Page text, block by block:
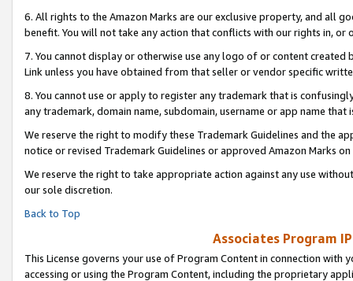
6. All rights to the Amazon Marks are our exclusive property, and all
benefit. You will not take any action that conflicts with our rights in, or
7. You cannot display or otherwise use any logo of or content
Link unless you have obtained from that seller or vendor specific
8. You cannot use or apply to register any trademark that is
any trademark, domain name, subdomain, username or app name
We reserve the right to modify these Trademark Guidelines and the
notice or revised Trademark Guidelines or approved Amazon Marks on
We reserve the right to take appropriate action against any use
our sole discretion.
Back to Top
Associates Program
This License governs your use of Program Content in connection
accessing or using the Program Content, including the proprietary